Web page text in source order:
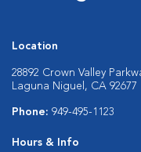
Location
28892 Crown Valley
Laguna Niguel, CA 92677
Phone: 949-495-1123
Hours & Info